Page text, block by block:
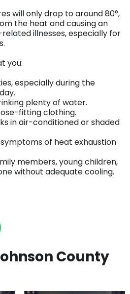
will only drop to around 80°,
the heat and causing an
illnesses, especially for
you:
especially during the
plenty of water.
fitting clothing.
in air-conditioned or shaded
of heat exhaustion
members, young children,
without adequate cooling.
County